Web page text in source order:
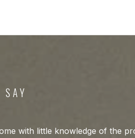
with little knowledge of the